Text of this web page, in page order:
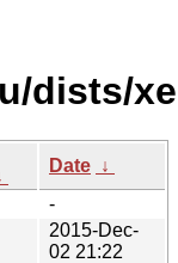
dists/
Date ↓
-
2015-Dec-
02 21:22